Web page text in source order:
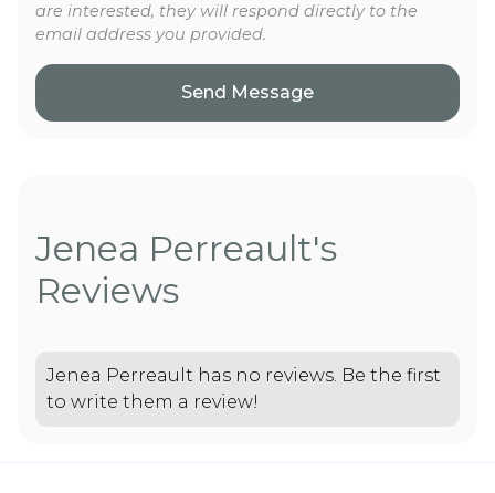
are interested, they will respond directly to the
email address you provided.
Jenea Perreault's
Reviews
Jenea Perreault has no reviews. Be the first
to write them a review!